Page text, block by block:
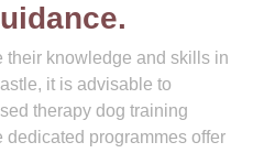
their knowledge and skills in
it is advisable to
therapy dog training
programmes offer